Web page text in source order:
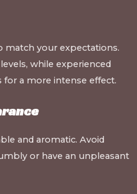
match your expectations.
while experienced
for a more intense effect.
and aromatic. Avoid
or have an unpleasant